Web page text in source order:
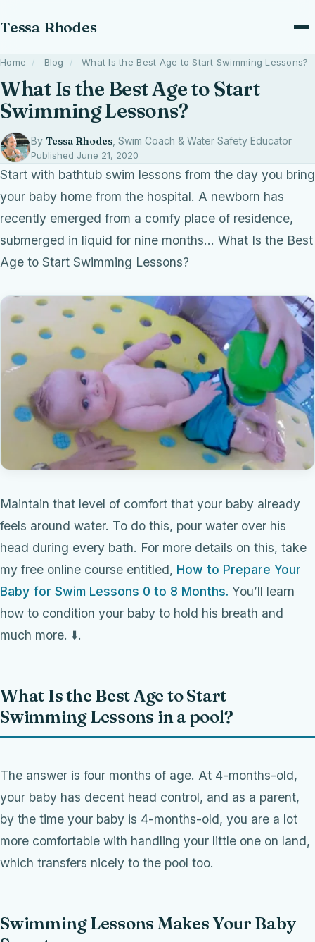
Tessa Rhodes
Home / Blog / What Is the Best Age to Start Swimming Lessons?
What Is the Best Age to Start
Swimming Lessons?
By Tessa Rhodes , Swim Coach & Water Safety Educator
Published June 21, 2020
Start with bathtub swim lessons from the day you bring
your baby home from the hospital. A newborn has
recently emerged from a comfy place of residence,
submerged in liquid for nine months… What Is the Best
Age to Start Swimming Lessons?
Maintain that level of comfort that your baby already
feels around water. To do this, pour water over his
head during every bath. For more details on this, take
my free online course entitled, How to Prepare Your
Baby for Swim Lessons 0 to 8 Months. You’ll learn
how to condition your baby to hold his breath and
much more. ⬇️.
What Is the Best Age to Start
Swimming Lessons in a pool?
The answer is four months of age. At 4-months-old,
your baby has decent head control, and as a parent,
by the time your baby is 4-months-old, you are a lot
more comfortable with handling your little one on land,
which transfers nicely to the pool too.
Swimming Lessons Makes Your Baby